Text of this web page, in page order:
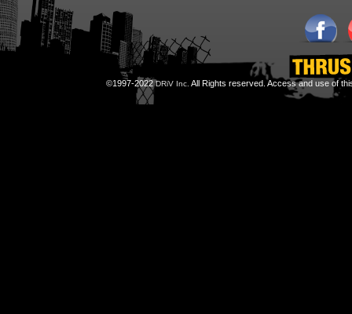
©1997-2022DRiV Inc. All Rights reserved. Access and use of